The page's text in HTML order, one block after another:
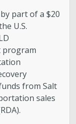
part of a $20
U.S.
program
from Salt
sales